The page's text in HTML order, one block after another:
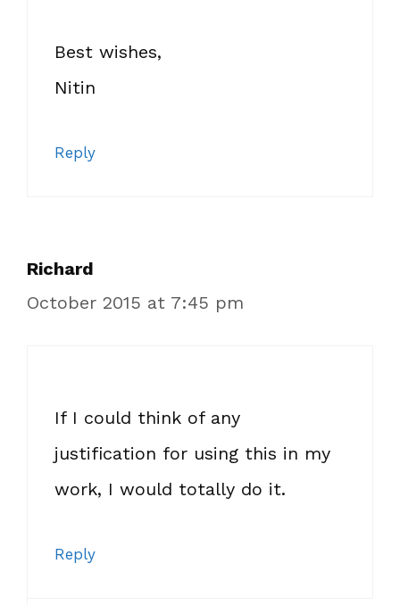
Best wishes,
Nitin
Reply
Richard
October 2015 at 7:45 pm
If I could think of any
justification for using this in my
work, I would totally do it.
Reply